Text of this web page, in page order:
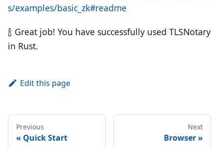
s/examples/basic_zk#readme
🍾 Great job! You have successfully used TLSNotary
in Rust.
Edit this page
Previous
Quick Start
Next
Browser